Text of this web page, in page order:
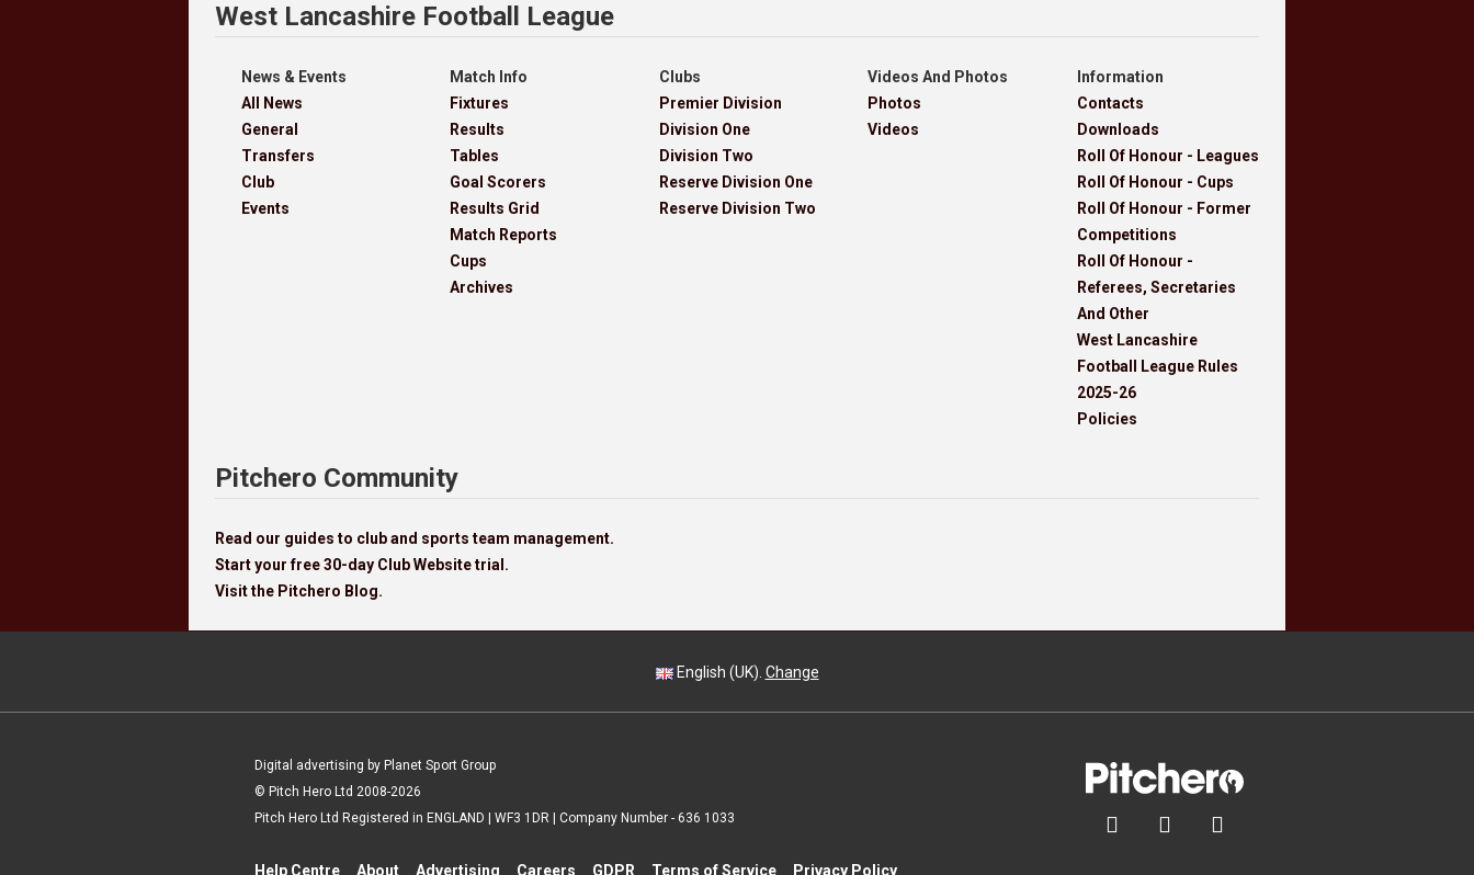
West Lancashire Football League
News & Events
All News
General
Transfers
Club
Events
Match Info
Fixtures
Results
Tables
Goal Scorers
Results Grid
Match Reports
Cups
Archives
Clubs
Premier Division
Division One
Division Two
Reserve Division One
Reserve Division Two
Videos And Photos
Photos
Videos
Information
Contacts
Downloads
Roll Of Honour - Leagues
Roll Of Honour - Cups
Roll Of Honour - Former
Competitions
Roll Of Honour -
Referees, Secretaries
And Other
West Lancashire
Football League Rules
2025-26
Policies
Pitchero Community
Read our guides to club and sports team management.
Start your free 30-day Club Website trial.
Visit the Pitchero Blog.
English (UK). Change
  
Digital advertising by Planet Sport Group
© Pitch Hero Ltd 2008-2026
Pitch Hero Ltd Registered in ENGLAND | WF3 1DR | Company Number - 636 1033
Help Centre About Advertising Careers GDPR Terms of Service Privacy Policy